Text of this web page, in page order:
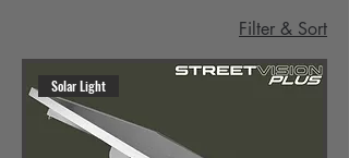
Filter & Sort
Solar Light